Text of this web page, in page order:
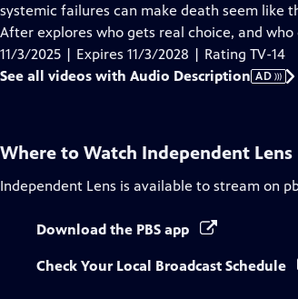
Audio
systemic failures can make death seem like
After explores who gets real choice, and who
11/3/2025 | Expires 11/3/2028 | Rating TV-14
See all videos with Audio Description AD
Where to Watch Independent Lens
Independent Lens is available to stream on
Download the PBS app
Check Your Local Broadcast Schedule